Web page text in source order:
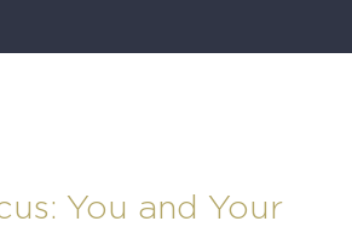
You and Your